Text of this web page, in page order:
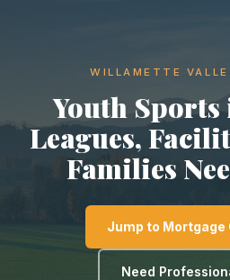
WILLAMETTE
Youth
Leagues,
Families
Jump to Mortgage
Need